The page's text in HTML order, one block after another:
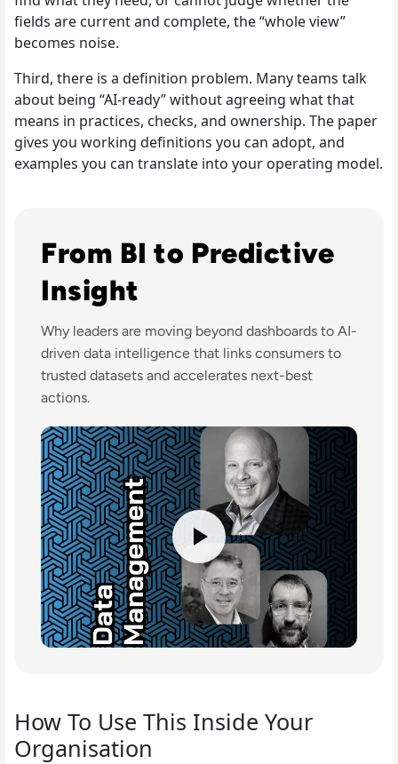
fields are current and complete, the “whole view”
becomes noise.
Third, there is a definition problem. Many teams talk
about being “AI-ready” without agreeing what that
means in practices, checks, and ownership. The paper
gives you working definitions you can adopt, and
examples you can translate into your operating model.
Listen to Informatica: Predictive Data Intelligence
From BI to Predictive
Insight
Why leaders are moving beyond dashboards to AI-
driven data intelligence that links consumers to
trusted datasets and accelerates next-best
actions.
How To Use This Inside Your
Organisation